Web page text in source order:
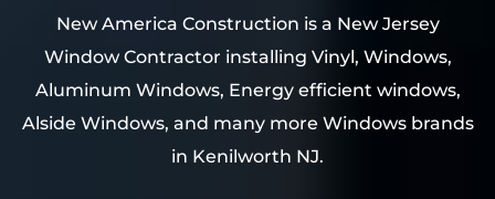
New America Construction is a New Jersey
Window Contractor installing Vinyl, Windows,
Aluminum Windows, Energy efficient windows,
Alside Windows, and many more Windows brands
in Kenilworth NJ.